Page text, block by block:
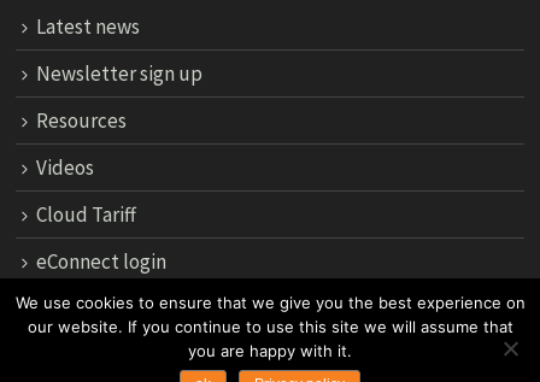
Latest news
Newsletter sign up
Resources
Videos
Cloud Tariff
eConnect login
12th Floor, 183 Regent House, Rajdamri Road Lumpini,
10330, Thailand.
We use cookies to ensure that we give you the best experience on
our website. If you continue to use this site we will assume that
you are happy with it.